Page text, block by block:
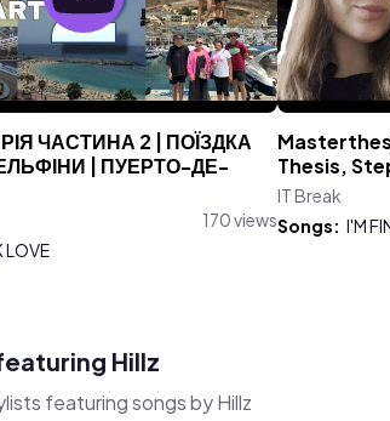
ЧАСТИНА 2 | ПОЇЗДКА
| ПУЕРТО-ДЕ-
170 views
LOVE
Thesis,
IT Break
Songs: I'M
Hillz
featuring songs by Hillz